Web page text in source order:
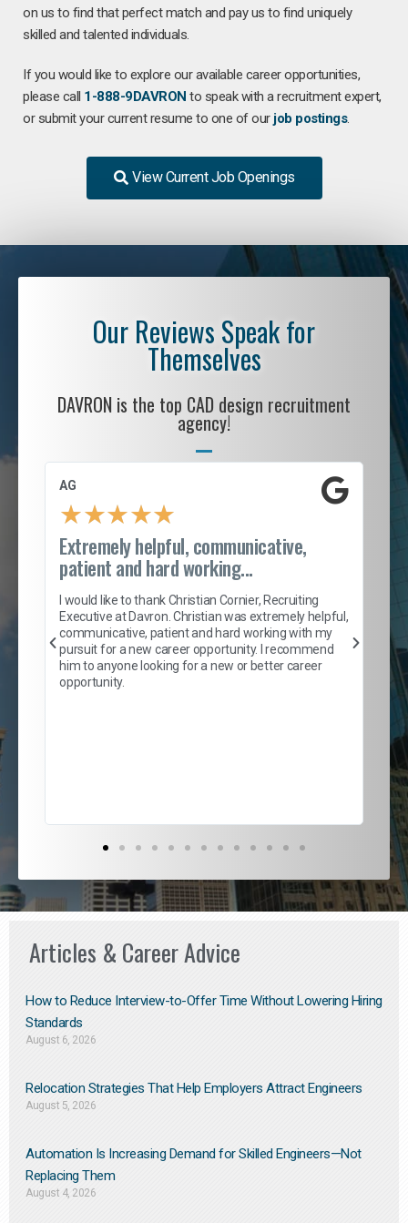
on us to find that perfect match and pay us to find uniquely
skilled and talented individuals.
If you would like to explore our available career opportunities,
please call 1-888-9DAVRON to speak with a recruitment expert,
or submit your current resume to one of our job postings.
View Current Job Openings
Our Reviews Speak for
Themselves
DAVRON is the top CAD design recruitment
agency!
AG
★★★★★
Extremely helpful, communicative,
patient and hard working...
I would like to thank Christian Cornier, Recruiting
Executive at Davron. Christian was extremely helpful,
communicative, patient and hard working with my
pursuit for a new career opportunity. I recommend
him to anyone looking for a new or better career
opportunity.
S.
Articles & Career Advice
How to Reduce Interview-to-Offer Time Without Lowering Hiring
Standards
August 6, 2026
Relocation Strategies That Help Employers Attract Engineers
August 5, 2026
Automation Is Increasing Demand for Skilled Engineers—Not
Replacing Them​
August 4, 2026